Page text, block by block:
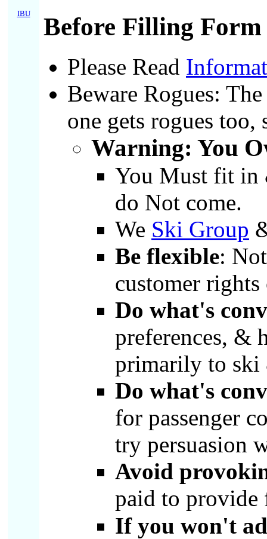
IBU Before Filling Form
Please Read
Beware Rogues:
one gets rogues
Warning: You
You Must fit in
do Not come.
We Ski Group
Be flexible:
customer
Do what's
preferences, &
primarily to ski
Do what's
for passenger
try persuasion
Avoid
paid to provide
If you won't